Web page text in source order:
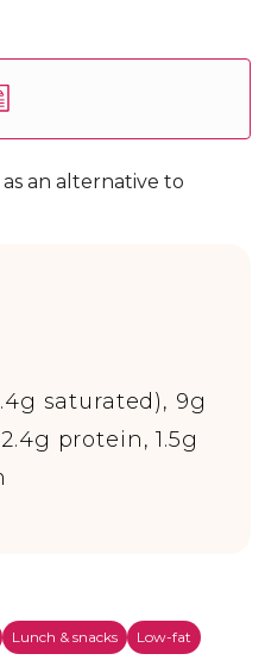
an alternative to
saturated), 9g
protein, 1.5g
Lunch & snacks
Low-fat